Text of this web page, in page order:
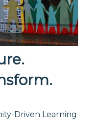
Driven Learning